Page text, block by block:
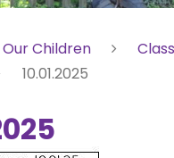
Our Children
10.01.2025